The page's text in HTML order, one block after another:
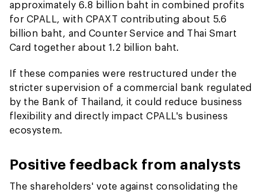
approximately 6.8 billion baht in combined profits
for CPALL, with CPAXT contributing about 5.6
billion baht, and Counter Service and Thai Smart
Card together about 1.2 billion baht.
If these companies were restructured under the
stricter supervision of a commercial bank regulated
by the Bank of Thailand, it could reduce business
flexibility and directly impact CPALL's business
ecosystem.
Positive feedback from analysts
The shareholders' vote against consolidating the